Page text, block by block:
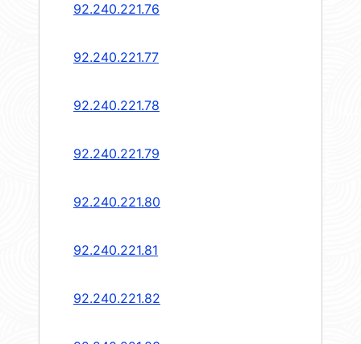
92.240.221.76
92.240.221.77
92.240.221.78
92.240.221.79
92.240.221.80
92.240.221.81
92.240.221.82